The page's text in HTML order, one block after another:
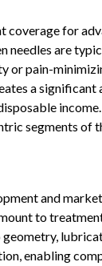
for
needles are
or pain-
a
segments of
and
to
enabling